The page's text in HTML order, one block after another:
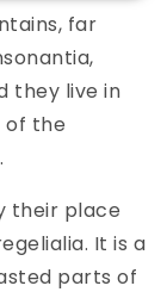
far
they live in
of the
their place
It is a
parts of